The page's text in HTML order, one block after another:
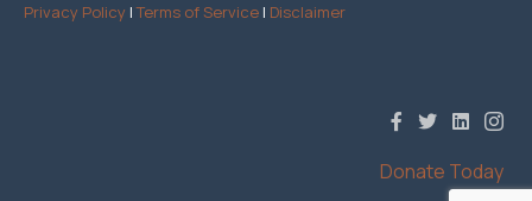
Privacy Policy |Terms of Service | Disclaimer
Donate Today